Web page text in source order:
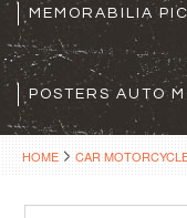
MEMORABILIA
POSTERS AUTO
HOME CAR